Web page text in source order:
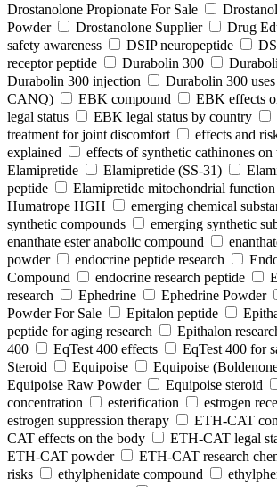
Drostanolone Propionate For Sale
Powder
Drostanolone Supplier Drug
safety awareness
DSIP neuropeptide
receptor peptide
Durabolin 300
Durabolin 300 injection
Durabolin 300 uses
CANQ)
EBK compound EBK effects
legal status
EBK legal status by country
treatment for joint discomfort
effects and
explained
effects of synthetic cathinones on
Elamipretide
Elamipretide (SS-31)
peptide
Elamipretide mitochondrial function
Humatrope HGH
emerging chemical
synthetic compounds
emerging synthetic
enanthate ester anabolic compound
powder
endocrine peptide research
Compound
endocrine research peptide
research
Ephedrine Ephedrine Powder
Powder For Sale
Epitalon peptide
peptide for aging research
Epithalon
400
EqTest 400 effects EqTest 400 for
Steroid
Equipoise
Equipoise
Equipoise Raw Powder
Equipoise steroid
concentration
esterification
estrogen
estrogen suppression therapy
ETH-CAT
CAT effects on the body
ETH-CAT legal
ETH-CAT powder
ETH-CAT research
risks
ethylphenidate compound